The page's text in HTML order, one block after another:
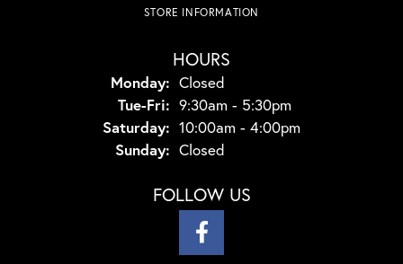
STORE INFORMATION
HOURS
Monday: Closed
Tue-Fri: Tuesday - Friday:
9:30am - 5:30pm
Saturday: 10:00am - 4:00pm
Sunday: Closed
FOLLOW US